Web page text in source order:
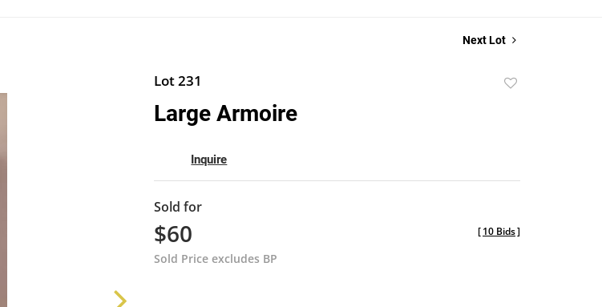
Next Lot
Lot 231
Large Armoire
Inquire
Sold for
$60
Sold Price excludes BP
[10 Bids]